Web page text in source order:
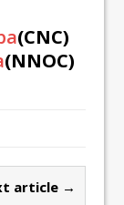
(CNC)
(NNOC)
article →